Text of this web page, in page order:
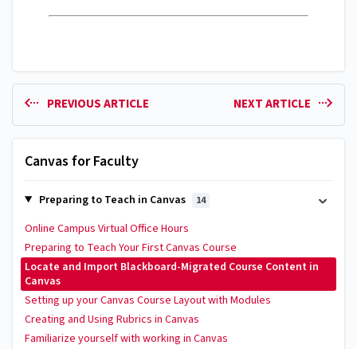
PREVIOUS ARTICLE NEXT ARTICLE
Canvas for Faculty
Preparing to Teach in Canvas 14
Online Campus Virtual Office Hours
Preparing to Teach Your First Canvas Course
Locate and Import Blackboard-Migrated Course Content in
Canvas
Setting up your Canvas Course Layout with Modules
Creating and Using Rubrics in Canvas
Familiarize yourself with working in Canvas